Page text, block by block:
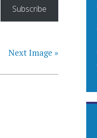
Subscribe
Next Image »